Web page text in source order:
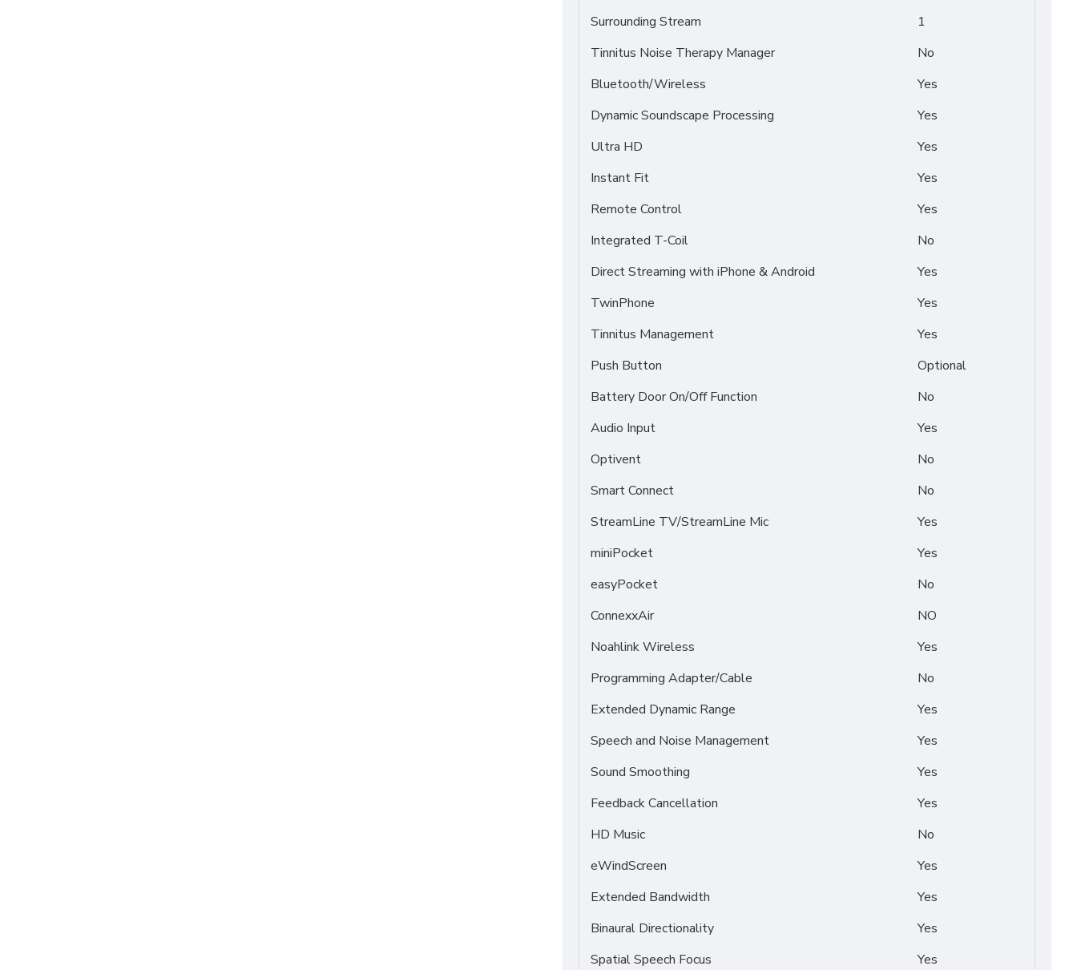
Surrounding Stream
1
Tinnitus Noise Therapy Manager
No
Bluetooth/Wireless
Yes
Dynamic Soundscape Processing
Yes
Ultra HD
Yes
Instant Fit
Yes
Remote Control
Yes
Integrated T-Coil
No
Direct Streaming with iPhone & Android
Yes
TwinPhone
Yes
Tinnitus Management
Yes
Push Button
Optional
Battery Door On/Off Function
No
Audio Input
Yes
Optivent
No
Smart Connect
No
StreamLine TV/StreamLine Mic
Yes
miniPocket
Yes
easyPocket
No
ConnexxAir
NO
Noahlink Wireless
Yes
Programming Adapter/Cable
No
Extended Dynamic Range
Yes
Speech and Noise Management
Yes
Sound Smoothing
Yes
Feedback Cancellation
Yes
HD Music
No
eWindScreen
Yes
Extended Bandwidth
Yes
Binaural Directionality
Yes
Spatial Speech Focus
Yes